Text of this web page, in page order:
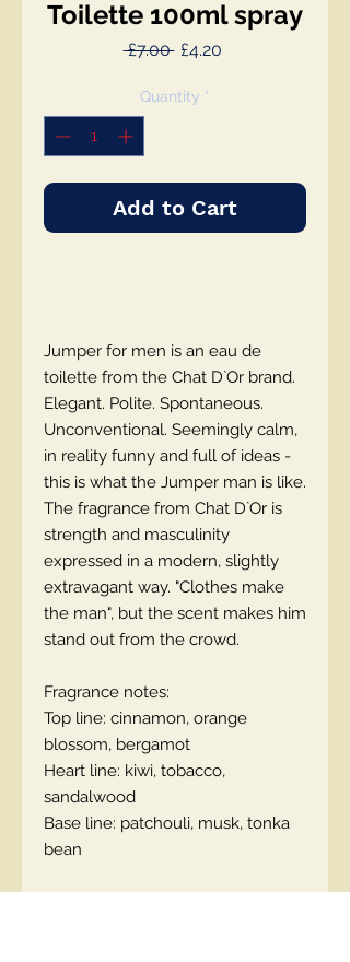
Toilette 100ml spray
£7.00 Regular
£4.20Sale
Quantity *
Add to Cart
Jumper for men is an eau de
toilette from the Chat D`Or brand.
Elegant. Polite. Spontaneous.
Unconventional. Seemingly calm,
in reality funny and full of ideas -
this is what the Jumper man is like.
The fragrance from Chat D`Or is
strength and masculinity
expressed in a modern, slightly
extravagant way. "Clothes make
the man", but the scent makes him
stand out from the crowd.
Fragrance notes:
Top line: cinnamon, orange
blossom, bergamot
Heart line: kiwi, tobacco,
sandalwood
Base line: patchouli, musk, tonka
bean